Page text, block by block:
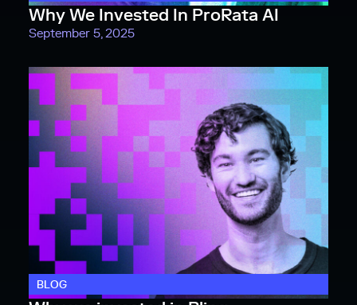
Why We Invested In ProRata AI
September 5, 2025
BLOG